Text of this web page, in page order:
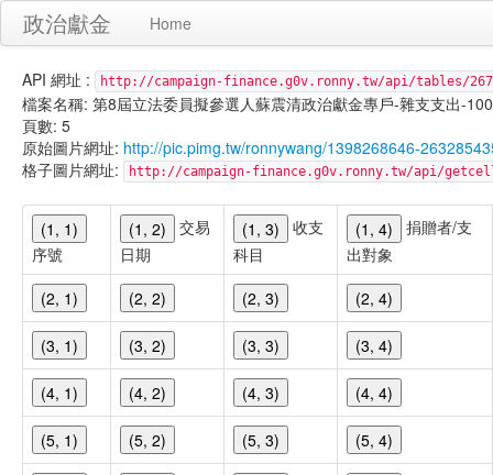
政治獻金 Home
API 網址 : http://campaign-finance.g0v.ronny.tw/api/tables/
檔案名稱: 第8屆立法委員擬參選人蘇震清政治獻金專戶-雜支支出-
頁數: 5
原始圖片網址: http://pic.pimg.tw/ronnywang/1398268646-
格子圖片網址:
http://campaign-finance.g0v.ronny.tw/api/
(1, 1)
序號
(1, 2)
交易
日期
(1, 3)
收支
科目
(1, 4)
捐贈者/支
出對象
(2, 1)
(2, 2) (2, 3) (2, 4)
(3, 1) (3, 2) (3, 3) (3, 4)
(4, 1) (4, 2) (4, 3) (4, 4)
(5, 1) (5, 2) (5, 3) (5, 4)